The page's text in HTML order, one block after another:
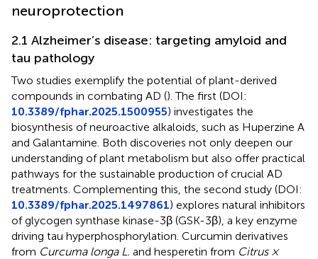
neuroprotection
2.1 Alzheimer’s disease: targeting amyloid and
tau pathology
Two studies exemplify the potential of plant-derived
compounds in combating AD (). The first (DOI:
10.3389/fphar.2025.1500955) investigates the
biosynthesis of neuroactive alkaloids, such as Huperzine A
and Galantamine. Both discoveries not only deepen our
understanding of plant metabolism but also offer practical
pathways for the sustainable production of crucial AD
treatments. Complementing this, the second study (DOI:
10.3389/fphar.2025.1497861) explores natural inhibitors
of glycogen synthase kinase-3β (GSK-3β), a key enzyme
driving tau hyperphosphorylation. Curcumin derivatives
from Curcuma longa L. and hesperetin from Citrus ×